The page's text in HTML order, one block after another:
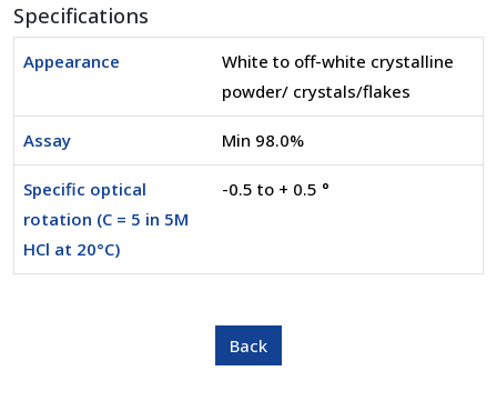
Specifications
Appearance
White to off-white crystalline
powder/ crystals/flakes
Assay Min 98.0%
Specific optical
rotation (C = 5 in 5M
HCl at 20°C)
-0.5 to + 0.5 °